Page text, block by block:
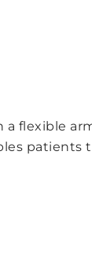
a flexible
patients